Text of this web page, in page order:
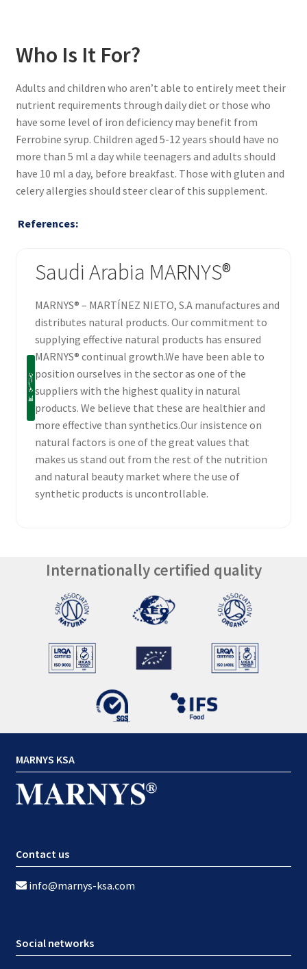
Who Is It For?
Adults and children who aren’t able to entirely meet their
nutrient requirements through daily diet or those who
have some level of iron deficiency may benefit from
Ferrobine syrup. Children aged 5-12 years should have no
more than 5 ml a day while teenagers and adults should
have 10 ml a day, before breakfast. Those with gluten and
celery allergies should steer clear of this supplement.
References:
Saudi Arabia MARNYS®
MARNYS® – MARTÍNEZ NIETO, S.A manufactures and
distributes natural products. Our commitment to
supplying effective natural products has ensured
MARNYS® continual growth.We have been able to
position ourselves in the sector as one of the
suppliers with the highest quality in natural
products. We believe that these are healthier and
more effective than synthetics.Our insistence on
natural factors is one of the great values that
makes us stand out from the rest of the nutrition
and natural beauty market where the use of
synthetic products is uncontrollable.
Internationally certified quality
MARNYS KSA
Contact us
info@marnys-ksa.com
Social networks